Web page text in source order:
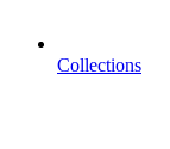
Collections